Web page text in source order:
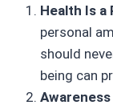
Health Is a
personal
should
being can